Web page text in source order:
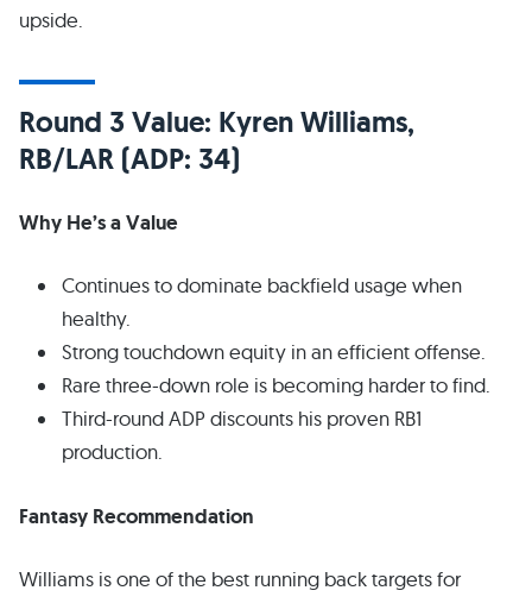
upside.
Round 3 Value: Kyren Williams,
RB/LAR (ADP: 34)
Why He’s a Value
Continues to dominate backfield usage when
healthy.
Strong touchdown equity in an efficient offense.
Rare three-down role is becoming harder to find.
Third-round ADP discounts his proven RB1
production.
Fantasy Recommendation
Williams is one of the best running back targets for